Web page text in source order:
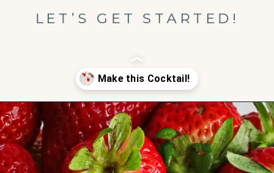
LET’S GET STARTED!
Opening https://www.goodlifeeats.com/strawberry-basil-shrub-cocktail/